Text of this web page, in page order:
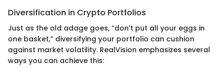
Diversification in Crypto Portfolios
Just as the old adage goes, “don’t put all your eggs in
one basket,” diversifying your portfolio can cushion
against market volatility. RealVision emphasizes several
ways you can achieve this: